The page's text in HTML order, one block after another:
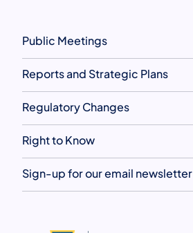
Public Meetings
Reports and Strategic Plans
Regulatory Changes
Right to Know
Sign-up for our email newsletter